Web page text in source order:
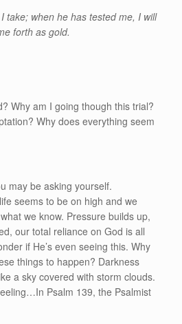
take; when he has tested me, I will
forth as gold.
Why am I going though this trial?
Why does everything seem
may be asking yourself.
seems to be on high and we
we know. Pressure builds up,
our total reliance on God is all
if He’s even seeing this. Why
things to happen? Darkness
a sky covered with storm clouds.
Psalm 139, the Psalmist